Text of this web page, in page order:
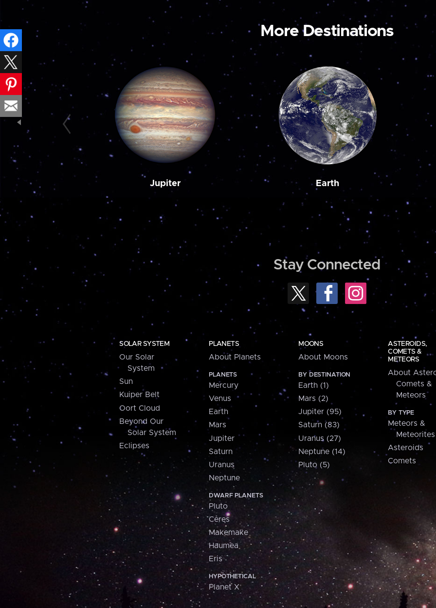
More Destinations
Jupiter Earth
Stay Connected
SOLAR SYSTEM
Our Solar
System
Sun
Kuiper Belt
Oort Cloud
Beyond Our
Solar System
Eclipses
PLANETS
About Planets
PLANETS
Mercury
Venus
Earth
Mars
Jupiter
Saturn
Uranus
Neptune
DWARF PLANETS
Pluto
Ceres
Makemake
Haumea
Eris
HYPOTHETICAL
Planet X
MOONS
About Moons
BY DESTINATION
Earth (1)
Mars (2)
Jupiter (95)
Saturn (83)
Uranus (27)
Neptune (14)
Pluto (5)
ASTEROIDS,
COMETS &
METEORS
About
Comets &
Meteors
BY TYPE
Meteors &
Meteorites
Asteroids
Comets